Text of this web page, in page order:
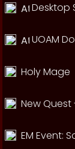
Desktop
UOAM
Holy Mage
New
EM Event: